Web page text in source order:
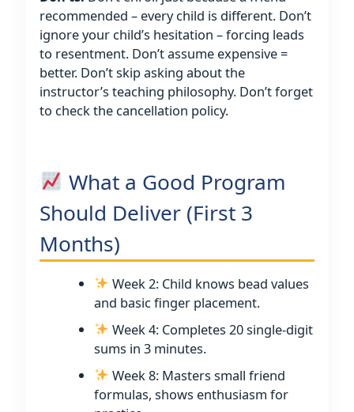
recommended – every child is different. Don’t
ignore your child’s hesitation – forcing leads
to resentment. Don’t assume expensive =
better. Don’t skip asking about the
instructor’s teaching philosophy. Don’t forget
to check the cancellation policy.
What a Good Program
Should Deliver (First 3
Months)
Week 2: Child knows bead values
and basic finger placement.
Week 4: Completes 20 single-digit
sums in 3 minutes.
Week 8: Masters small friend
formulas, shows enthusiasm for